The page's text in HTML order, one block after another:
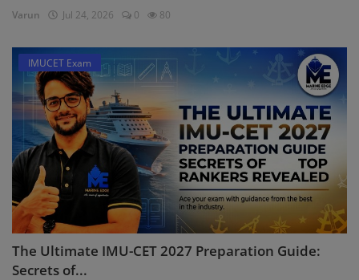
Varun Jul 24, 2026 0 80
IMUCET Exam
The Ultimate IMU-CET 2027 Preparation Guide:
Secrets of...